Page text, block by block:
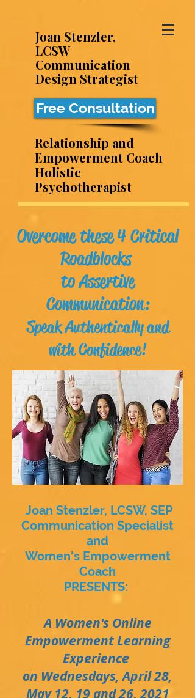
Joan Stenzler,
LCSW
Communication
Design Strategist
Free Consultation
Relationship and
Empowerment Coach
Holistic
Psychotherapist
Overcome these 4 Critical
Roadblocks
to Assertive
Communication:
Speak Authentically and
with Confidence!
Joan Stenzler, LCSW, SEP
Communication Specialist
and
Women's Empowerment
Coach
PRESENTS:
A Women's Online
Empowerment Learning
Experience
on Wednesdays, April 28,
May 12, 19 and 26, 2021